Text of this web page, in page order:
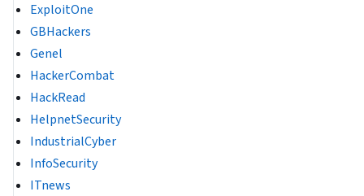
ExploitOne
GBHackers
Genel
HackerCombat
HackRead
HelpnetSecurity
IndustrialCyber
InfoSecurity
ITnews